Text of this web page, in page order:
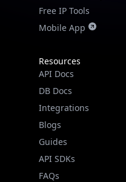
Free IP Tools
Mobile App
Resources
API Docs
DB Docs
Integrations
Blogs
Guides
API SDKs
FAQs